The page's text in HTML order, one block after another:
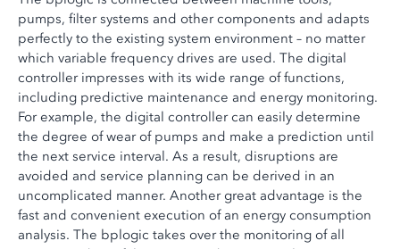
pumps, filter systems and other components and adapts
perfectly to the existing system environment – no matter
which variable frequency drives are used. The digital
controller impresses with its wide range of functions,
including predictive maintenance and energy monitoring.
For example, the digital controller can easily determine
the degree of wear of pumps and make a prediction until
the next service interval. As a result, disruptions are
avoided and service planning can be derived in an
uncomplicated manner. Another great advantage is the
fast and convenient execution of an energy consumption
analysis. The bplogic takes over the monitoring of all